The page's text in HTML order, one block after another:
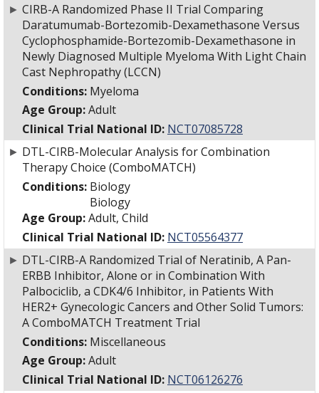
► CIRB-A Randomized Phase II Trial Comparing
Daratumumab-Bortezomib-Dexamethasone Versus
Cyclophosphamide-Bortezomib-Dexamethasone in
Newly Diagnosed Multiple Myeloma With Light Chain
Cast Nephropathy (LCCN)
Conditions: Myeloma
Age Group:Adult
Clinical Trial National ID: NCT07085728
► DTL-CIRB-Molecular Analysis for Combination
Therapy Choice (ComboMATCH)
Conditions: Biology
Biology
Age Group:Adult, Child
Clinical Trial National ID: NCT05564377
► DTL-CIRB-A Randomized Trial of Neratinib, A Pan-
ERBB Inhibitor, Alone or in Combination With
Palbociclib, a CDK4/6 Inhibitor, in Patients With
HER2+ Gynecologic Cancers and Other Solid Tumors:
A ComboMATCH Treatment Trial
Conditions: Miscellaneous
Age Group:Adult
Clinical Trial National ID: NCT06126276